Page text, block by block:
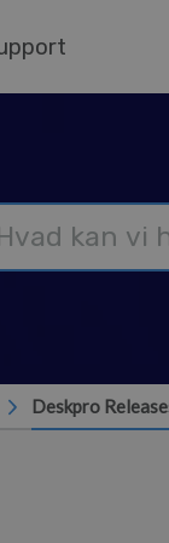
Deskpro